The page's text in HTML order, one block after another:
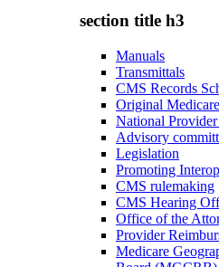
section title h3
Manuals
Transmittals
CMS Records
Original
National
Advisory
Legislation
Promoting
CMS rulemaking
CMS Hearing
Office of the
Provider
Medicare